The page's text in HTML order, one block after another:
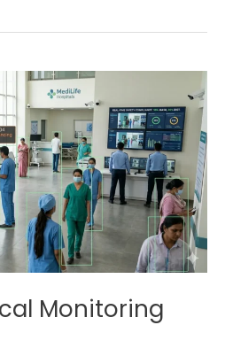
Monitoring